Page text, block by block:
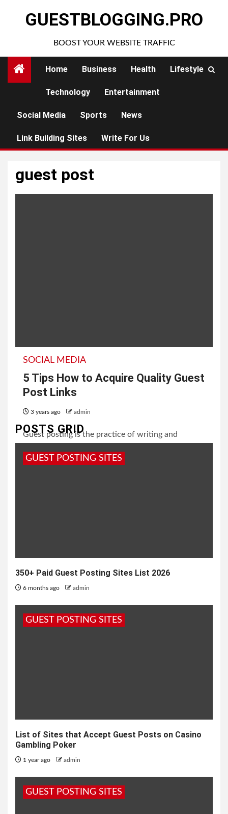
GUESTBLOGGING.PRO
BOOST YOUR WEBSITE TRAFFIC
Home Business Health Lifestyle
Technology Entertainment
Social Media Sports News
Link Building Sites Write For Us
guest post
SOCIAL MEDIA
5 Tips How to Acquire Quality Guest
Post Links
3 years ago admin
Guest posting is the practice of writing and
blog, usually in exchange...
POSTS GRID
GUEST POSTING SITES
350+ Paid Guest Posting Sites List 2026
6 months ago admin
GUEST POSTING SITES
List of Sites that Accept Guest Posts on Casino
Gambling Poker
1 year ago admin
GUEST POSTING SITES